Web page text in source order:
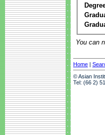
You can
Home |
© Asian
Tel: (66 2)